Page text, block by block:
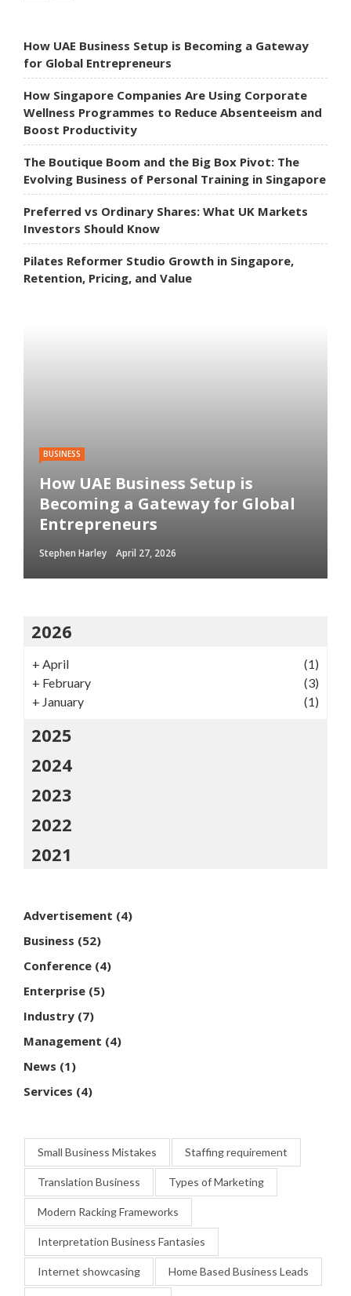
How UAE Business Setup is Becoming a Gateway
for Global Entrepreneurs
How Singapore Companies Are Using Corporate
Wellness Programmes to Reduce Absenteeism and
Boost Productivity
The Boutique Boom and the Big Box Pivot: The
Evolving Business of Personal Training in Singapore
Preferred vs Ordinary Shares: What UK Markets
Investors Should Know
Pilates Reformer Studio Growth in Singapore,
Retention, Pricing, and Value
BUSINESS
How UAE Business Setup is
Becoming a Gateway for Global
Entrepreneurs
Stephen Harley April 27, 2026
2026
+ April
(1)
+ February
(3)
+ January (1)
2025
2024
2023
2022
2021
Advertisement (4)
Business (52)
Conference (4)
Enterprise (5)
Industry (7)
Management (4)
News (1)
Services (4)
Small Business Mistakes Staffing requirement
Translation Business Types of Marketing
Modern Racking Frameworks
Interpretation Business Fantasies
Internet showcasing Home Based Business Leads